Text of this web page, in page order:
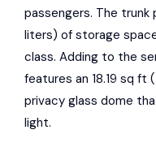
passengers. The trunk
liters) of storage
class. Adding to the
features an 18.19 sq ft
privacy glass dome
light.